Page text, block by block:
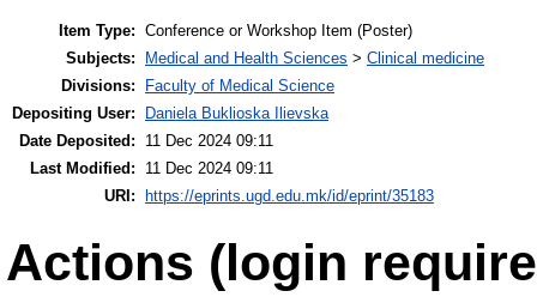
Item Type: Conference or Workshop Item (Poster)
Subjects:
Medical and Health Sciences > Clinical medicine
Divisions:
Faculty of Medical Science
Depositing User:
Daniela Buklioska Ilievska
Date Deposited:
11 Dec 2024 09:11
Last Modified:
11 Dec 2024 09:11
URI:
https://eprints.ugd.edu.mk/id/eprint/35183
Actions (login